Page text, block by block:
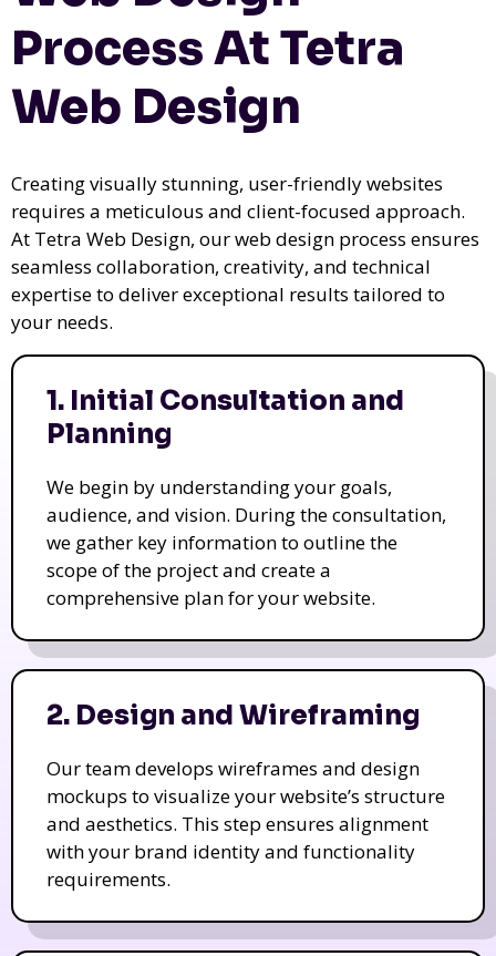
Process At Tetra
Web Design
Creating visually stunning, user-friendly websites
requires a meticulous and client-focused approach.
At Tetra Web Design, our web design process ensures
seamless collaboration, creativity, and technical
expertise to deliver exceptional results tailored to
your needs.
1. Initial Consultation and
Planning
We begin by understanding your goals,
audience, and vision. During the consultation,
we gather key information to outline the
scope of the project and create a
comprehensive plan for your website.
2. Design and Wireframing
Our team develops wireframes and design
mockups to visualize your website’s structure
and aesthetics. This step ensures alignment
with your brand identity and functionality
requirements.